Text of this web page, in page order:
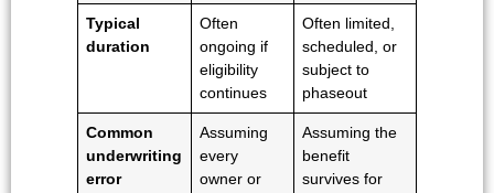
Typical
duration
Often
ongoing if
eligibility
continues
Often limited,
scheduled, or
subject to
phaseout
Common
underwriting
error
Assuming
every
owner or
Assuming the
benefit
survives for